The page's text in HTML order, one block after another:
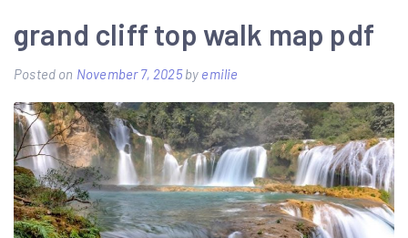
the
thousand
paper
cranes
book
pdf
grand cliff top walk map pdf
Posted on November 7, 2025by emilie